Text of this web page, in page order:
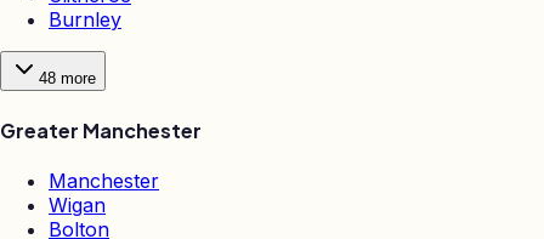
Burnley
48 more
Greater Manchester
Manchester
Wigan
Bolton